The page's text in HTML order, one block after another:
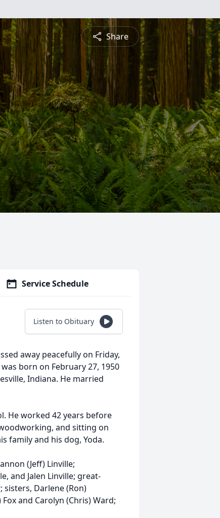
Share
Service Schedule
Listen to Obituary
away peacefully on Friday,
born on February 27, 1950
Indiana. He married
He worked 42 years before
and sitting on
family and his dog, Yoda.
(Jeff) Linville;
and Jalen Linville; great-
sisters, Darlene (Ron)
and Carolyn (Chris) Ward;